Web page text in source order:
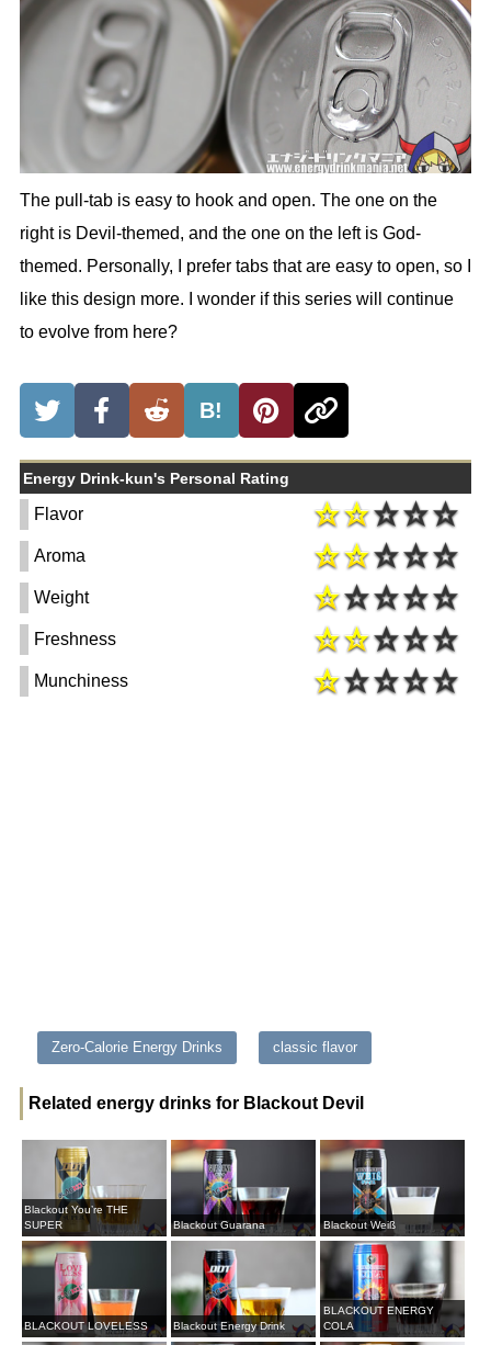
The pull-tab is easy to hook and open. The one on the
right is Devil-themed, and the one on the left is God-
themed. Personally, I prefer tabs that are easy to open, so I
like this design more. I wonder if this series will continue
to evolve from here?
B!
Energy Drink-kun's Personal Rating
Flavor
Aroma
Weight
Freshness
Munchiness
Zero-Calorie Energy Drinks classic flavor
Related energy drinks for Blackout Devil
Blackout You’re THE
SUPER
Blackout Guarana Blackout Weiß
BLACKOUT LOVELESS Blackout Energy Drink
BLACKOUT ENERGY
COLA